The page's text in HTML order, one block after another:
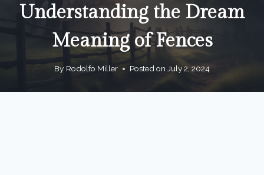
Understanding the Dream
Meaning of Fences
By Rodolfo Miller Posted on July 2, 2024